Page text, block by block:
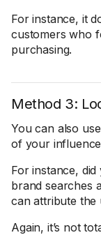
For instance, it
customers who
purchasing.
Method 3:
You can also
of your
For instance,
brand searches
can attribute the
Again, it’s not